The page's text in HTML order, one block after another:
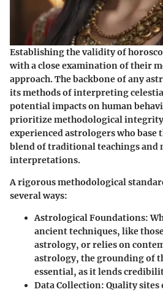
Establishing the validity of
with a close examination of their
approach. The backbone of any
its methods of interpreting
potential impacts on human
prioritize methodological
experienced astrologers who base
blend of traditional teachings and
interpretations.
A rigorous methodological
several ways:
Astrological Foundations:
ancient techniques, like
astrology, or relies on
astrology, the grounding of
essential, as it lends
Data Collection: Quality